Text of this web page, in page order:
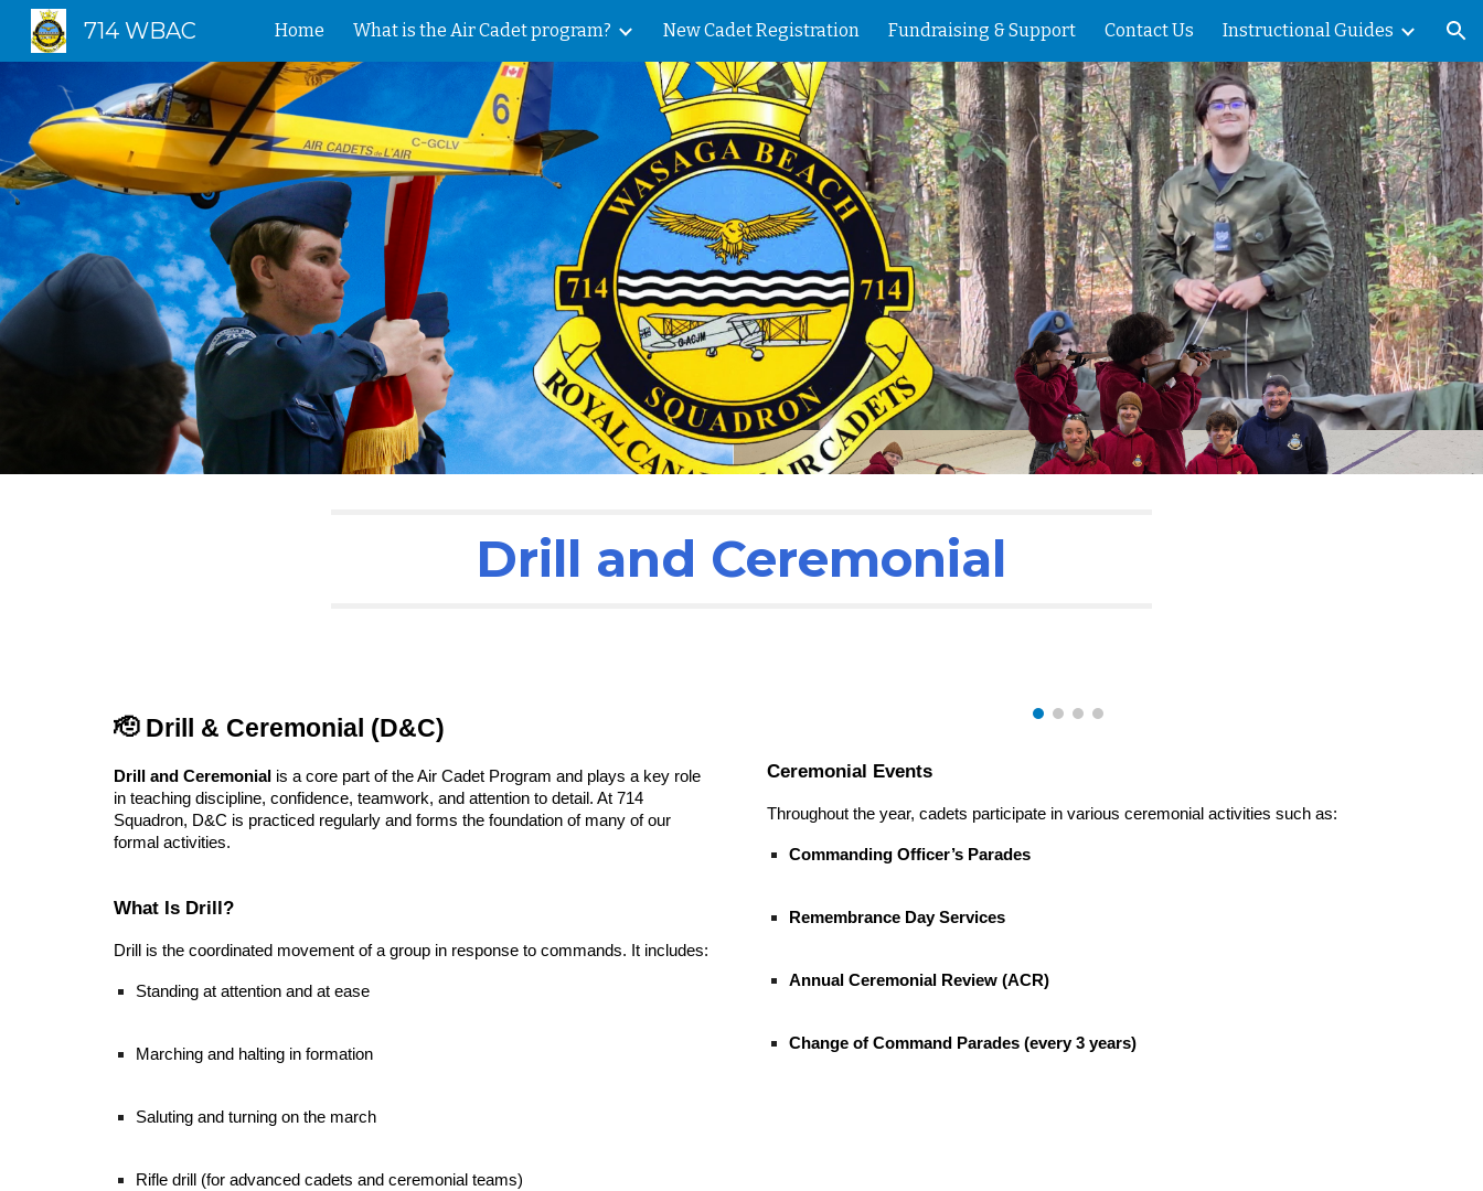
Skip to main content Skip to navigation
714 WBAC Home What is the Air Cadet program? New Cadet Registration Fundraising & Support Contact Us Instructional Guides
Drill and Ceremonial
🫡 Drill & Ceremonial (D&C)
Drill and Ceremonial is a core part of the Air Cadet Program and plays a key role
in teaching discipline, confidence, teamwork, and attention to detail. At 714
Squadron, D&C is practiced regularly and forms the foundation of many of our
formal activities.
What Is Drill?
Drill is the coordinated movement of a group in response to commands. It includes:
Standing at attention and at ease
Marching and halting in formation
Saluting and turning on the march
Rifle drill (for advanced cadets and ceremonial teams)
Ceremonial Events
Throughout the year, cadets participate in various ceremonial activities such as:
Commanding Officer’s Parades
Remembrance Day Services
Annual Ceremonial Review (ACR)
Change of Command Parades (every 3 years)